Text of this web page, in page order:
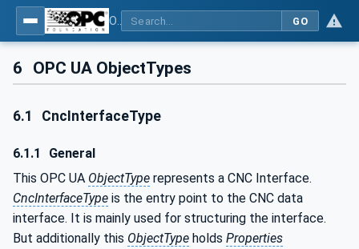
GO
6 OPC UA ObjectTypes
6.1 CncInterfaceType
6.1.1
General
This OPC UA ObjectType represents a CNC Interface.
CncInterfaceType is the entry point to the CNC data
interface. It is mainly used for structuring the interface.
But additionally this ObjectType holds Properties